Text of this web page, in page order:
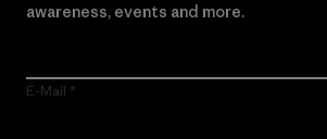
awareness, events and more.
E-Mail